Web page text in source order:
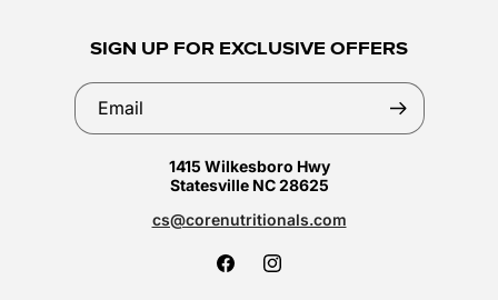
SIGN UP FOR EXCLUSIVE OFFERS
Email
1415 Wilkesboro Hwy
Statesville NC 28625
cs@corenutritionals.com
FacebookInstagram